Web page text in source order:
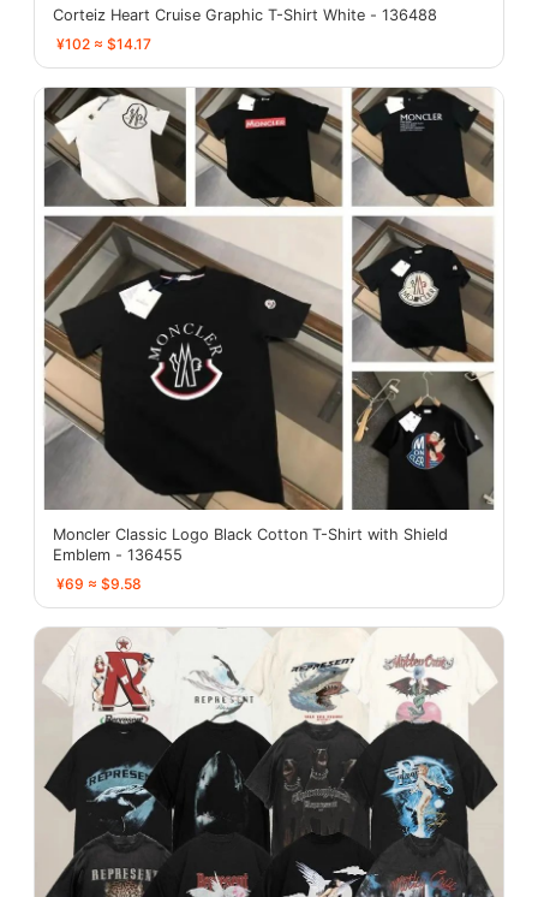
Corteiz Heart Cruise Graphic T-Shirt White - 136488
¥102 ≈ $14.17
Moncler Classic Logo Black Cotton T-Shirt with Shield
Emblem - 136455
¥69 ≈ $9.58